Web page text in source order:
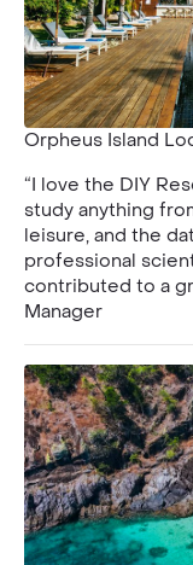
Orpheus Island
“I love the DIY
study anything
leisure, and the
professional
contributed to a
Manager